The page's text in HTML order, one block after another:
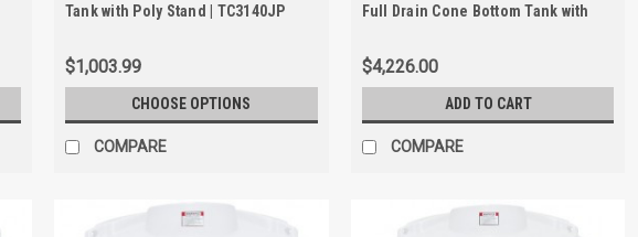
Tank with Poly Stand | TC3140JP
$1,003.99
CHOOSE OPTIONS
COMPARE
Full Drain Cone Bottom Tank with
$4,226.00
ADD TO CART
COMPARE